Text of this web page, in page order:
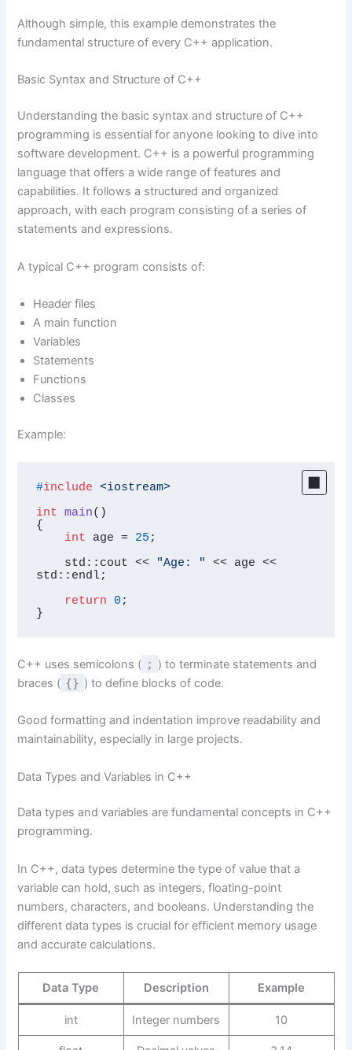
Although simple, this example demonstrates the
fundamental structure of every C++ application.
Basic Syntax and Structure of C++
Understanding the basic syntax and structure of C++
programming is essential for anyone looking to dive into
software development. C++ is a powerful programming
language that offers a wide range of features and
capabilities. It follows a structured and organized
approach, with each program consisting of a series of
statements and expressions.
A typical C++ program consists of:
Header files
A main function
Variables
Statements
Functions
Classes
Example:
#include
<iostream>
int
main()
{
int age = 25 ;
    std::cout <<
"Age: "
<< age <<
std::endl;
return
0 ;
}
C++ uses semicolons ( ; ) to terminate statements and
braces ( {} ) to define blocks of code.
Good formatting and indentation improve readability and
maintainability, especially in large projects.
Data Types and Variables in C++
Data types and variables are fundamental concepts in C++
programming.
In C++, data types determine the type of value that a
variable can hold, such as integers, floating-point
numbers, characters, and booleans. Understanding the
different data types is crucial for efficient memory usage
and accurate calculations.
Data Type Description Example
int Integer numbers 10